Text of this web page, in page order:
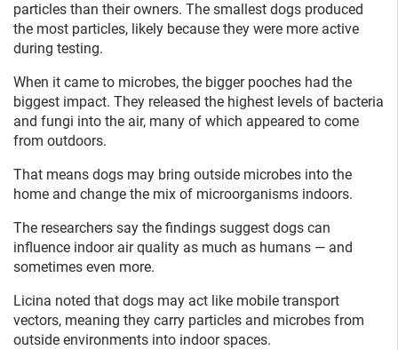
particles than their owners. The smallest dogs produced
the most particles, likely because they were more active
during testing.
When it came to microbes, the bigger pooches had the
biggest impact. They released the highest levels of bacteria
and fungi into the air, many of which appeared to come
from outdoors.
That means dogs may bring outside microbes into the
home and change the mix of microorganisms indoors.
The researchers say the findings suggest dogs can
influence indoor air quality as much as humans — and
sometimes even more.
Licina noted that dogs may act like mobile transport
vectors, meaning they carry particles and microbes from
outside environments into indoor spaces.